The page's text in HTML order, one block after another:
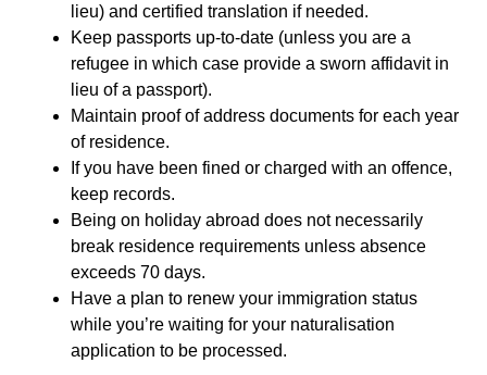
lieu) and certified translation if needed.
Keep passports up-to-date (unless you are a
refugee in which case provide a sworn affidavit in
lieu of a passport).
Maintain proof of address documents for each year
of residence.
If you have been fined or charged with an offence,
keep records.
Being on holiday abroad does not necessarily
break residence requirements unless absence
exceeds 70 days.
Have a plan to renew your immigration status
while you’re waiting for your naturalisation
application to be processed.